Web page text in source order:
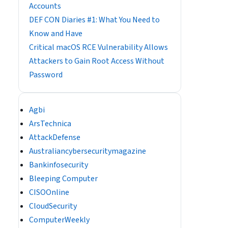
Accounts
DEF CON Diaries #1: What You Need to
Know and Have
Critical macOS RCE Vulnerability Allows
Attackers to Gain Root Access Without
Password
Agbi
ArsTechnica
AttackDefense
Australiancybersecuritymagazine
Bankinfosecurity
Bleeping Computer
CISOOnline
CloudSecurity
ComputerWeekly